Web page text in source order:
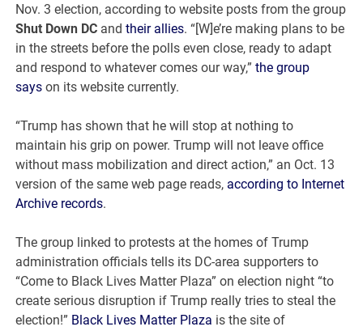
Nov. 3 election, according to website posts from the group
Shut Down DC andtheir allies. “[W]e’re making plans to be
in the streets before the polls even close, ready to adapt
and respond to whatever comes our way,”the group
says on its website currently.
“Trump has shown that he will stop at nothing to
maintain his grip on power. Trump will not leave office
without mass mobilization and direct action,” an Oct. 13
version of the same web page reads, according to Internet
Archive records.
The group linked to protests at the homes of Trump
administration officials tells its DC-area supporters to
“Come to Black Lives Matter Plaza” on election night “to
create serious disruption if Trump really tries to steal the
election!” Black Lives Matter Plaza is the site of